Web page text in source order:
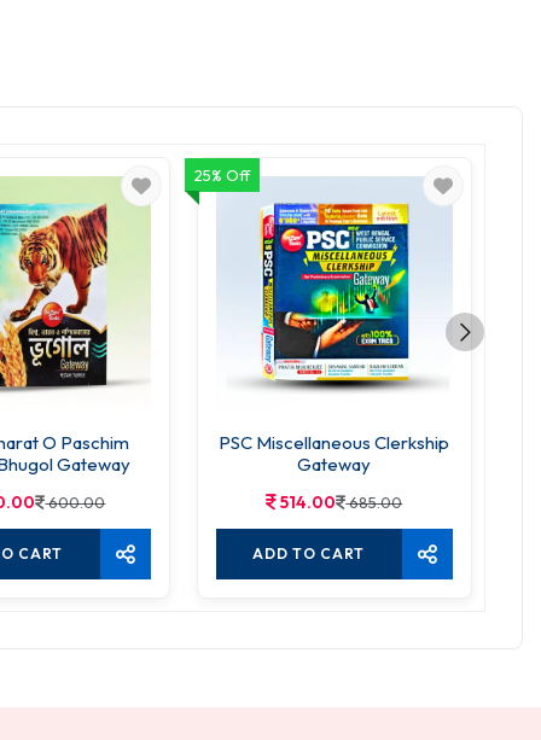
O Paschim
Gateway
600.00
CART
25% Off
PSC Miscellaneous Clerkship
Gateway
514.00 685.00
ADD TO CART